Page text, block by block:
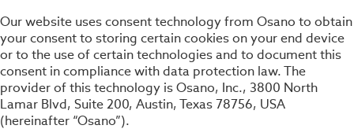
Our website uses consent technology from Osano to obtain
your consent to storing certain cookies on your end device
or to the use of certain technologies and to document this
consent in compliance with data protection law. The
provider of this technology is Osano, Inc., 3800 North
Lamar Blvd, Suite 200, Austin, Texas 78756, USA
(hereinafter “Osano”).